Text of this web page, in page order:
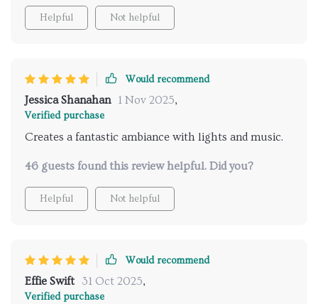
simple and the remote control is very convenient. I
look forward to my showers every day now. highly
Helpful Not helpful
Would recommend
Jessica Shanahan 1 Nov 2025,
Verified purchase
Creates a fantastic ambiance with lights and music.
46 guests found this review helpful. Did you?
Helpful Not helpful
Would recommend
Effie Swift 31 Oct 2025,
Verified purchase